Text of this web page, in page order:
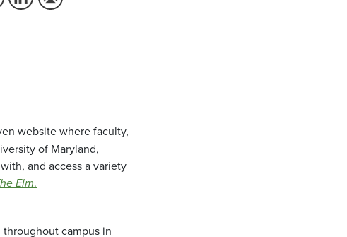
website where faculty,
of Maryland,
and access a variety
Elm.
campus in